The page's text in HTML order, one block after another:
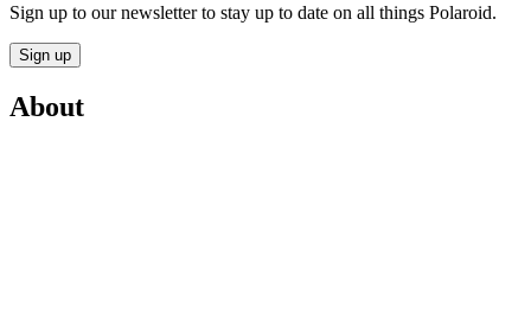
Sign up to our newsletter to stay up to date on all things Polaroid.
Sign up
About